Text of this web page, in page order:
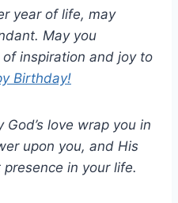
year of life, may
May you
inspiration and joy to
Birthday!
love wrap you in
upon you, and His
in your life.